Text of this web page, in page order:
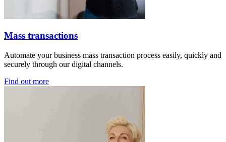
Mass transactions
Automate your business mass transaction process easily, quickly and
securely through our digital channels.
Find out more